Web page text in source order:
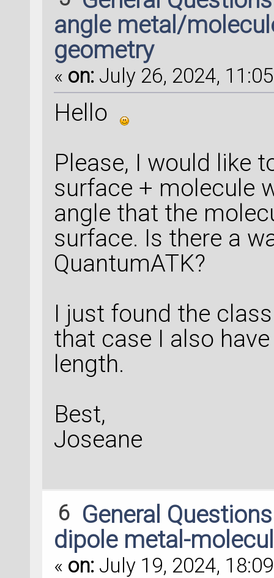
angle metal/
geometry
« on: July 26, 2024,
Hello
Please, I would like
surface + molecule
angle that the
surface. Is there a
QuantumATK?
I just found the
that case I also
length.
Best,
Joseane
6 General
dipole metal-
« on: July 19, 2024,